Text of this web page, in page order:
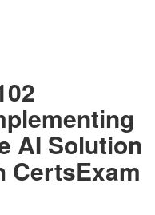
AI Solution
CertsExam